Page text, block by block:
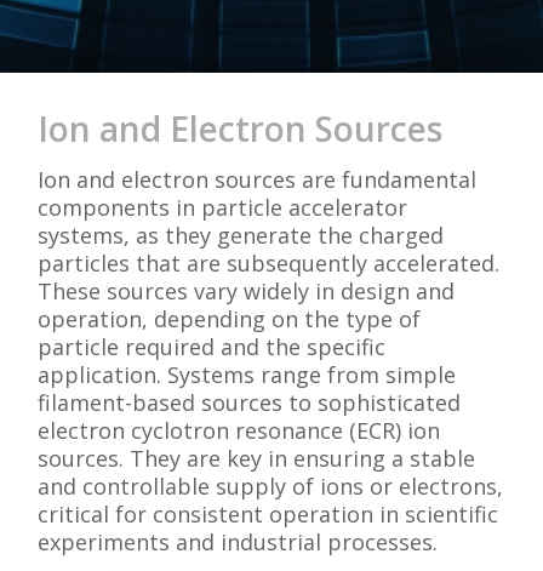
Ion and Electron Sources
Ion and electron sources are fundamental
components in particle accelerator
systems, as they generate the charged
particles that are subsequently accelerated.
These sources vary widely in design and
operation, depending on the type of
particle required and the specific
application. Systems range from simple
filament-based sources to sophisticated
electron cyclotron resonance (ECR) ion
sources. They are key in ensuring a stable
and controllable supply of ions or electrons,
critical for consistent operation in scientific
experiments and industrial processes.